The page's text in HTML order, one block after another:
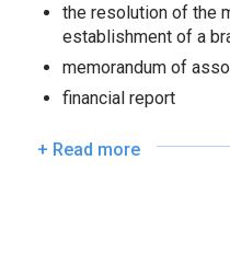
the resolution of the
establishment of a
memorandum of
financial report
+ Read more